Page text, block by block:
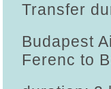
Transfer
Budapest
Ferenc to